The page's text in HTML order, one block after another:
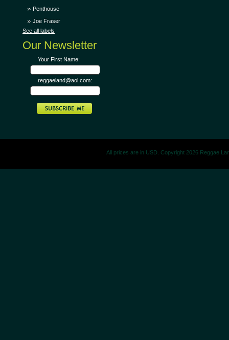
Penthouse
Joe Fraser
See all labels
Our Newsletter
Your First Name:
reggaeland@aol.com:
All prices are in USD. Copyright 2026 Reggae